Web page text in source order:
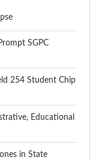
SGPC
254 Student Chip
Educational
in State